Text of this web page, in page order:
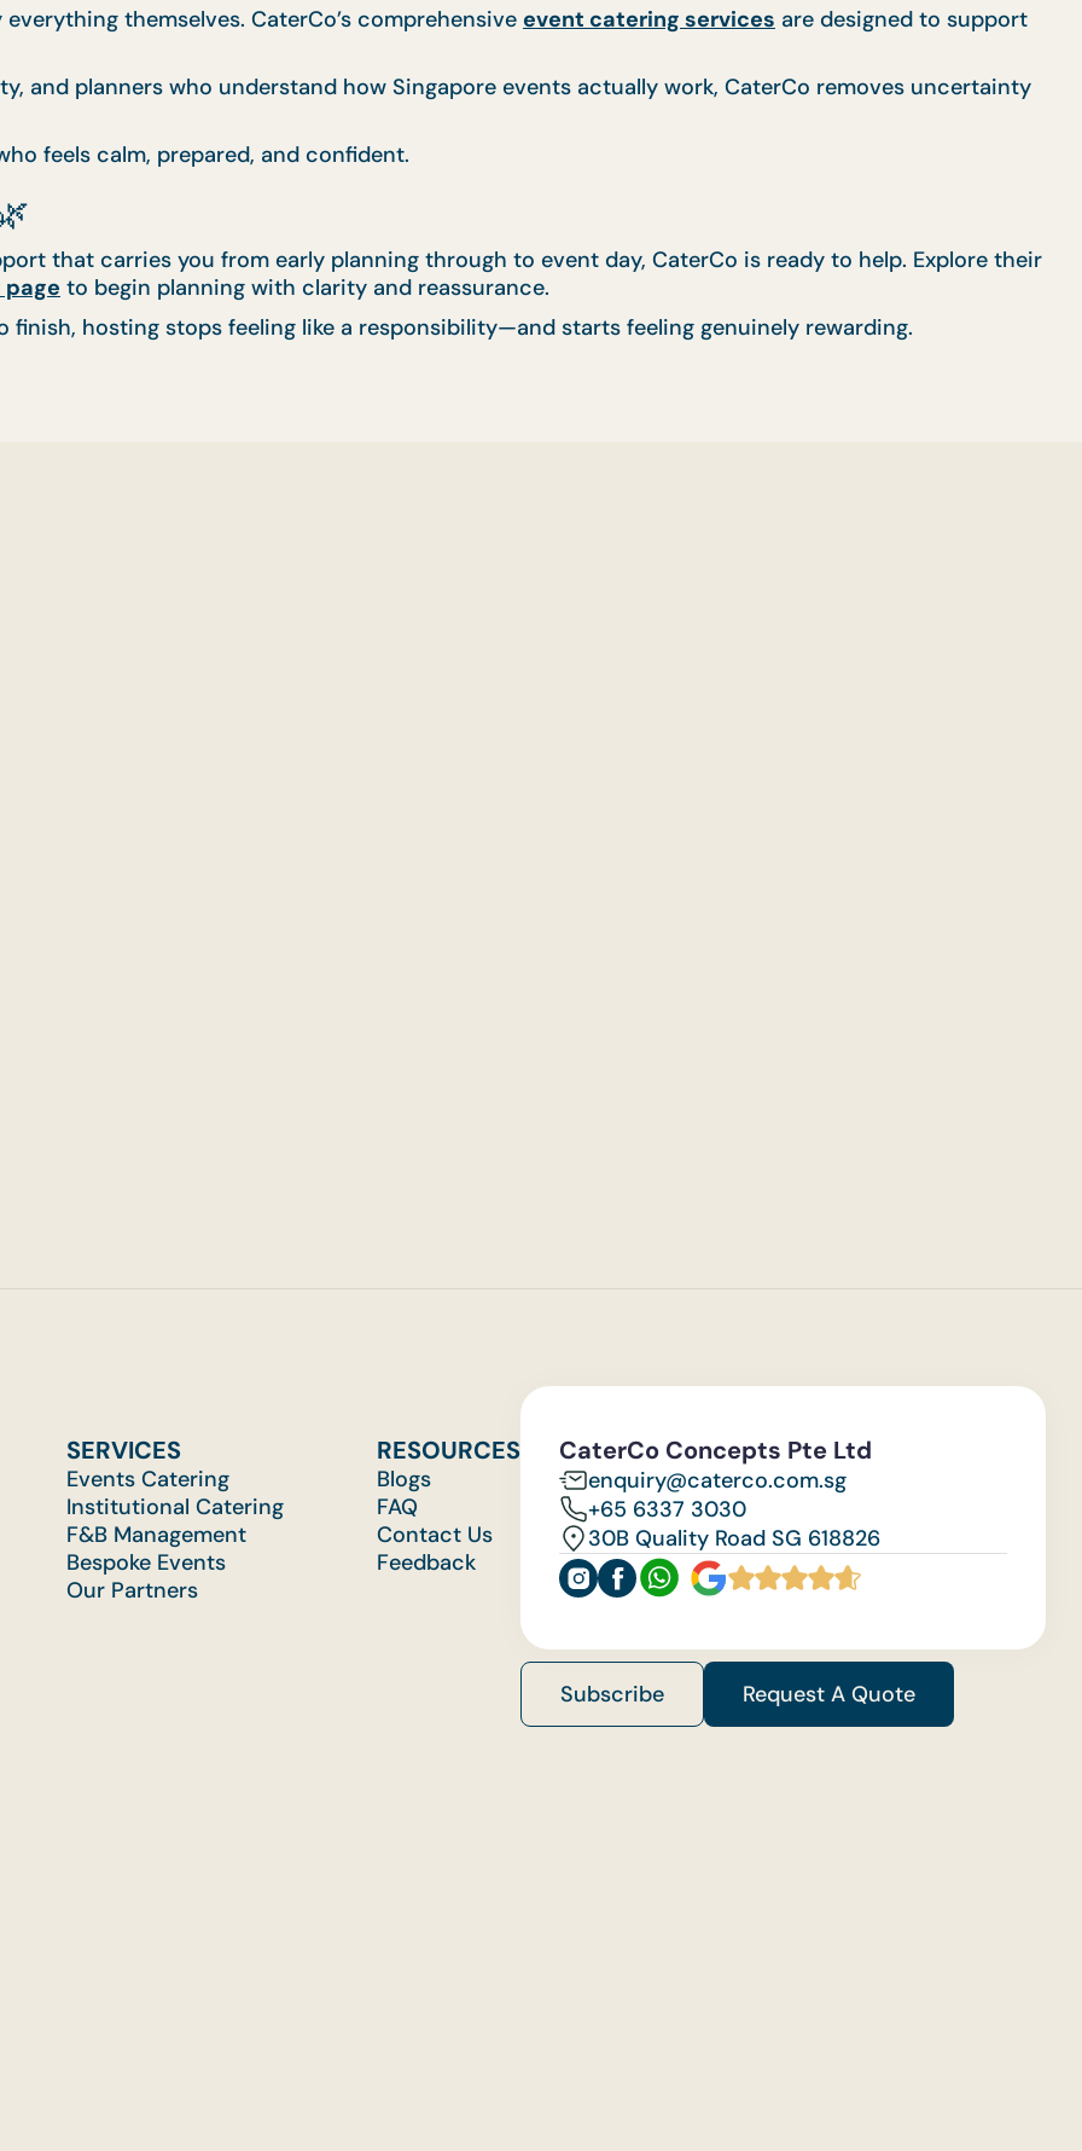
themselves. CaterCo’s comprehensive event catering services are designed to support
and planners who understand how Singapore events actually work, CaterCo removes uncertainty
feels calm, prepared, and confident.
that carries you from early planning through to event day, CaterCo is ready to help. Explore their
to begin planning with clarity and reassurance.
hosting stops feeling like a responsibility—and starts feeling genuinely rewarding.
SERVICES
Events Catering
Institutional Catering
F&B Management
Bespoke Events
Our Partners
RESOURCES
Blogs
FAQ
Contact Us
Feedback
CaterCo Concepts Pte Ltd
enquiry@caterco.com.sg
+65 6337 3030
30B Quality Road SG 618826
Subscribe Request A Quote